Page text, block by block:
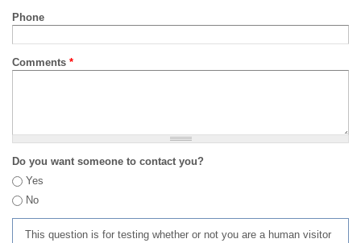
Phone
Comments *
Do you want someone to contact you?
Yes
No
This question is for testing whether or not you are a human visitor